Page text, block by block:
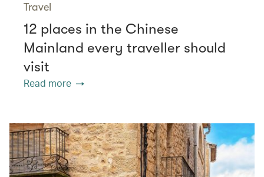
Travel
12 places in the Chinese
Mainland every traveller should
visit
Read more